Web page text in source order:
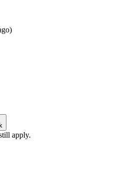
apply.